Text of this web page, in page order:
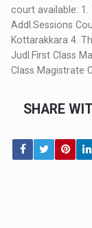
court available: 1.
Addl.Sessions
Kottarakkara 4.
Judl.First Class
Class Magistrate
SHARE